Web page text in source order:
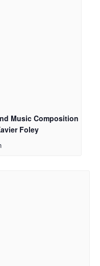
Music Composition
Foley